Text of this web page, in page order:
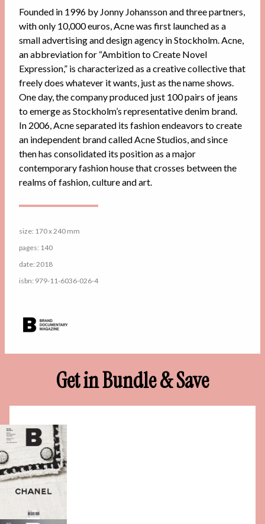
Founded in 1996 by Jonny Johansson and three partners,
with only 10,000 euros, Acne was first launched as a
small advertising and design agency in Stockholm. Acne,
an abbreviation for “Ambition to Create Novel
Expression,” is characterized as a creative collective that
freely does whatever it wants, just as the name shows.
One day, the company produced just 100 pairs of jeans
to emerge as Stockholm’s representative denim brand.
In 2006, Acne separated its fashion endeavors to create
an independent brand called Acne Studios, and since
then has consolidated its position as a major
contemporary fashion house that crosses between the
realms of fashion, culture and art.
size: 170 x 240 mm
pages: 140
date: 2018
isbn: 979-11-6036-026-4
Get in Bundle & Save